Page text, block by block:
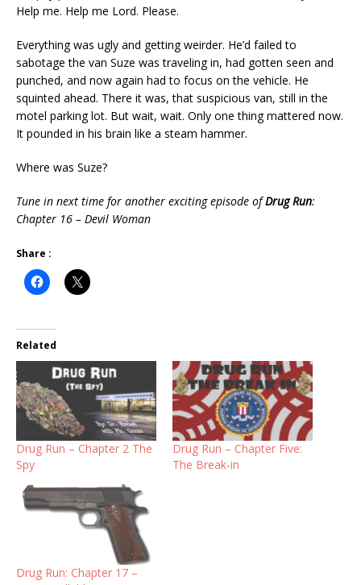
Help me. Help me Lord. Please.
Everything was ugly and getting weirder. He’d failed to
sabotage the van Suze was traveling in, had gotten seen and
punched, and now again had to focus on the vehicle. He
squinted ahead. There it was, that suspicious van, still in the
motel parking lot. But wait, wait. Only one thing mattered now.
It pounded in his brain like a steam hammer.
Where was Suze?
Tune in next time for another exciting episode ofDrug Run:
Chapter 16 – Devil Woman
Share :
Related
Drug Run – Chapter 2 The
Spy
Drug Run – Chapter Five:
The Break-in
Drug Run: Chapter 17 –